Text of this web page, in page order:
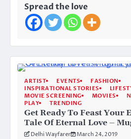
Spread the love
ARTIST EVENTS
FASHION
INSPIRATIONAL STORIES
MOVIE SCREENING
MOVIES
PLAY
TRENDING
Get Ready To Feast Your
Tale Of Eternal Love –
Delhi Wayfarer March 24, 2019